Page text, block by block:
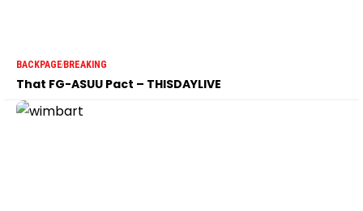
BACKPAGEBREAKING
That FG-ASUU Pact – THISDAYLIVE